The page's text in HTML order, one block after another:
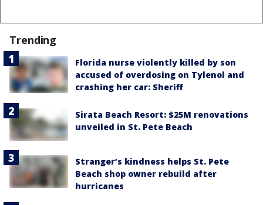
Trending
Florida nurse violently killed by son
accused of overdosing on Tylenol and
crashing her car: Sheriff
Sirata Beach Resort: $25M renovations
unveiled in St. Pete Beach
Stranger’s kindness helps St. Pete
Beach shop owner rebuild after
hurricanes